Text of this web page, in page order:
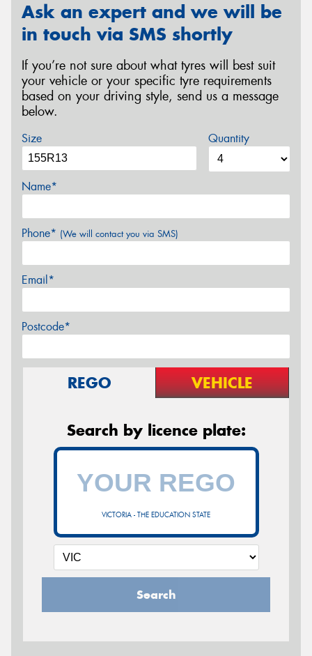
Ask an expert and we will be
in touch via SMS shortly
If you’re not sure about what tyres will best suit
your vehicle or your specific tyre requirements
based on your driving style, send us a message
below.
Size Quantity
Name*
Phone* (We will contact you via SMS)
Email*
Postcode*
REGO VEHICLE
Search by licence plate:
VICTORIA - THE EDUCATION STATE
Search